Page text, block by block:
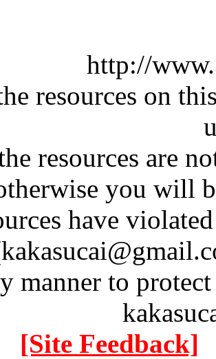
http://
resources on
resources are
you will
have
manner to
[Site Feedback]